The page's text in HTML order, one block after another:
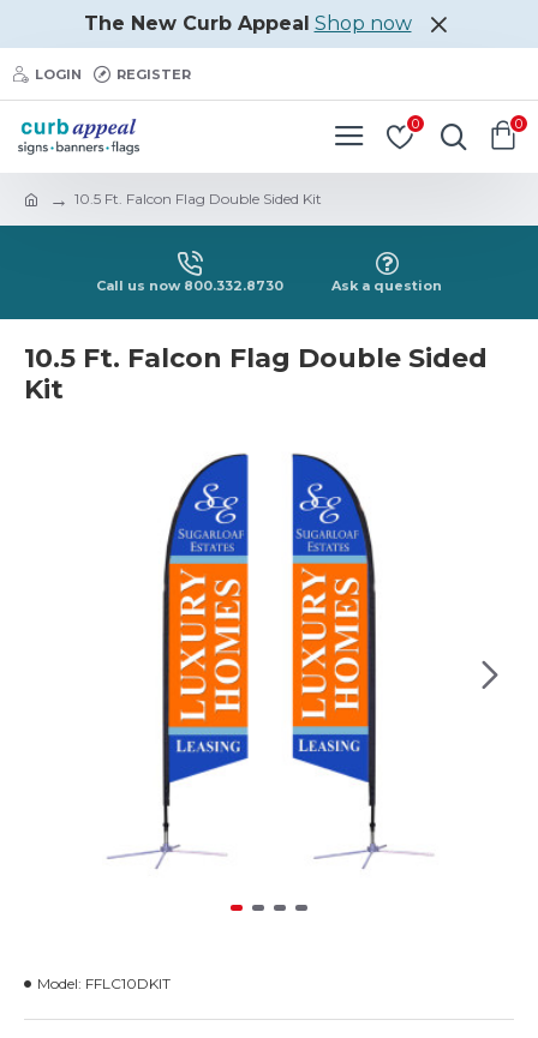
The New Curb Appeal Shop now
LOGIN REGISTER
0 0
10.5 Ft. Falcon Flag Double Sided Kit
Call us now 800.332.8730 Ask a question
10.5 Ft. Falcon Flag Double Sided
Kit
Model: FFLC10DKIT